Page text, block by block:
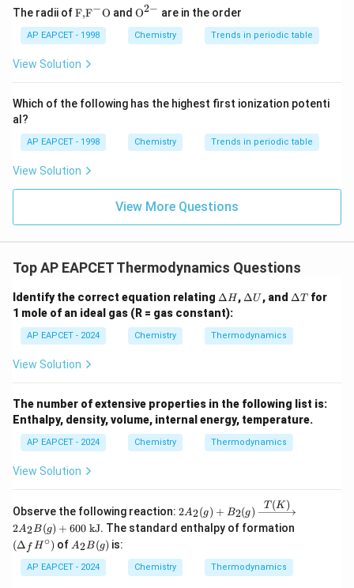
The radii of\text
{F,}
{{\t
ext
{F}}
\text
{O}
F,F−O and {{\te
{O}}
^{2
O2− are in the order
AP EAPCET - 1998 Chemistry Trends in periodic table
View Solution
Which of the following has the highest first ionization potenti
al?
AP EAPCET - 1998 Chemistry Trends in periodic table
View Solution
View More Questions
Top AP EAPCET Thermodynamics Questions
Identify the correct equation relating \D
elt
a
H
ΔH , \D
U
ΔU , and \D
T
ΔTfor
1 mole of an ideal gas (R = gas constant):
AP EAPCET - 2024 Chemistry Thermodynamics
View Solution
The number of extensive properties in the following list is:
Enthalpy, density, volume, internal energy, temperature.
AP EAPCET - 2024 Chemistry Thermodynamics
View Solution
Observe the following reaction: 2A_
2(g)
+ B
(g)
\xri
2A2(g) + B2(g) T (K)
2A2B(g) + 600 kJ. The standard enthalpy of formation
(Δ f H∘) of A
_2
B
(g)
A2B(g) is:
AP EAPCET - 2024 Chemistry Thermodynamics